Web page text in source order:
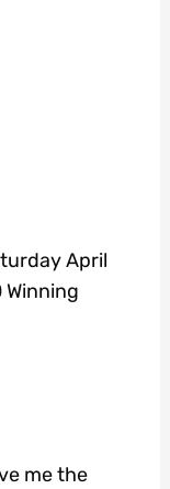
April
Winning
me the